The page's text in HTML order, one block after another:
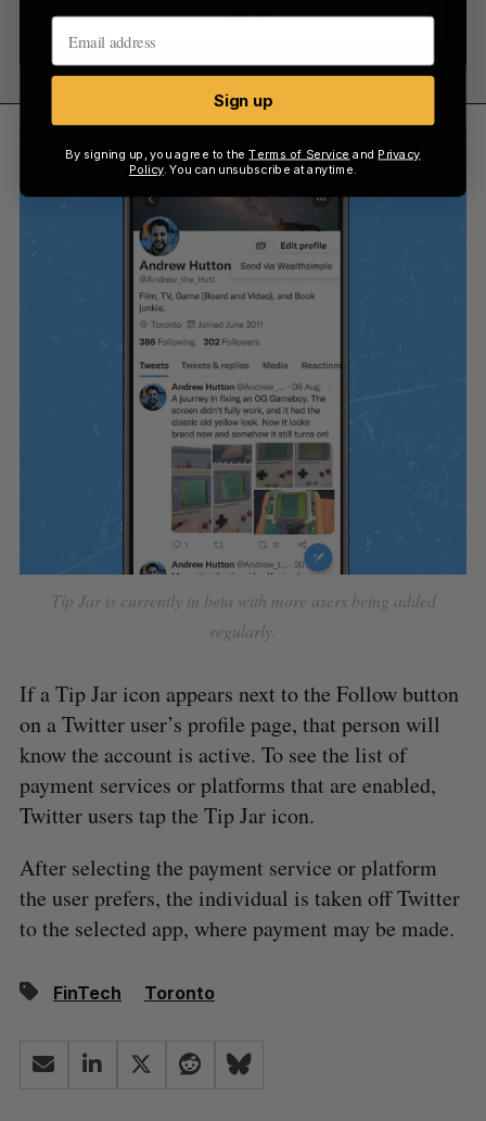
Sign up
Tip Jar is currently in beta with more users being added
regularly.
If a Tip Jar icon appears next to the Follow button
on a Twitter user’s profile page, that person will
know the account is active. To see the list of
payment services or platforms that are enabled,
Twitter users tap the Tip Jar icon.
After selecting the payment service or platform
the user prefers, the individual is taken off Twitter
to the selected app, where payment may be made.
FinTech Toronto
Sign up
By signing up, you agree to theTerms of Service and Privacy
Policy. You can unsubscribe at anytime.